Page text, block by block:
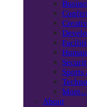
Sports
About